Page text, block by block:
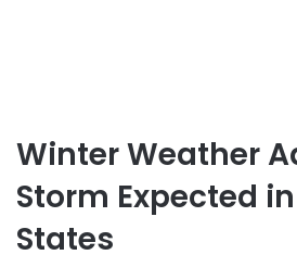
Winter Weather
Storm Expected in
States